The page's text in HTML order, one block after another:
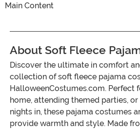
Main Content
About Soft Fleece
Discover the ultimate in comfort
collection of soft fleece pajama
HalloweenCostumes.com. Perfect
home, attending themed parties,
nights in, these pajama costumes
provide warmth and style. Made